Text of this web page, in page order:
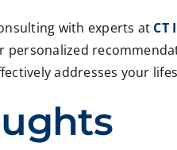
with experts at CT
personalized
addresses your